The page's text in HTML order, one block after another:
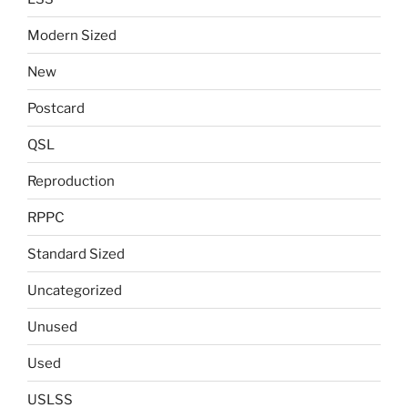
Modern Sized
New
Postcard
QSL
Reproduction
RPPC
Standard Sized
Uncategorized
Unused
Used
USLSS